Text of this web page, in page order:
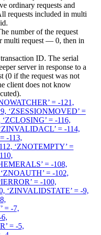
ordinary requests and
requests included in multi
number of the request
multi request — 0, then in
ID. The serial
server in response to a
(0 if the request was not
client does not know
= -121,
‘ZSESSIONMOVED’ =
= -116,
= -114,
-113,
‘ZNOTEMPTY’ =
= -108,
= -102,
= -100,
‘ZINVALIDSTATE’ = -9,
= -7,
= -5,